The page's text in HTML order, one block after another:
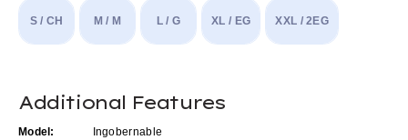
S / CH M / M L / G XL / EG XXL / 2EG
Stock:
Additional Features
Model:
Ingobernable